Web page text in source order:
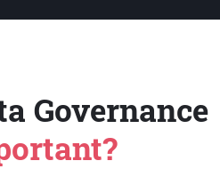
Governance